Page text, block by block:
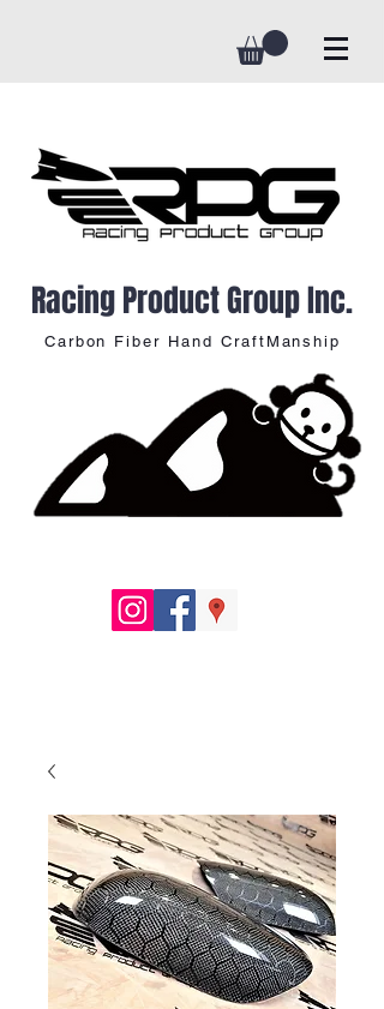
Racing Product Group Inc.
Carbon Fiber Hand CraftManship